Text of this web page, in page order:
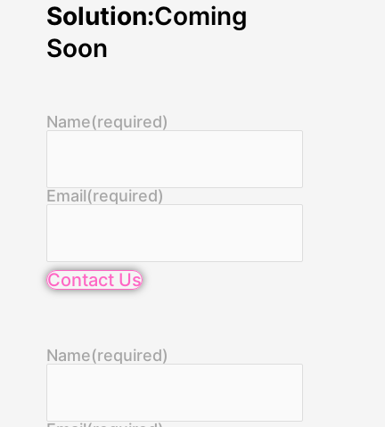
Solution:Coming
Soon
Name(required)
Email(required)
Contact Us
Name(required)